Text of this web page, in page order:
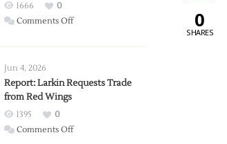
1666
0
Comments Offon
Expansion
Jun 4, 2026
Report: Larkin Requests Trade
from Red Wings
1395
0
Comments Offon
0
SHARES